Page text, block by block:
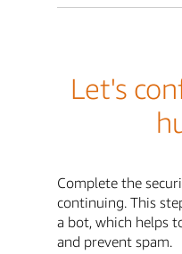
Let's
Complete the
continuing. This
a bot, which helps
and prevent spam.